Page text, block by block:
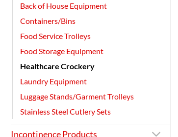
Back of House Equipment
Containers/Bins
Food Service Trolleys
Food Storage Equipment
Healthcare Crockery
Laundry Equipment
Luggage Stands/Garment Trolleys
Stainless Steel Cutlery Sets
Incontinence Products